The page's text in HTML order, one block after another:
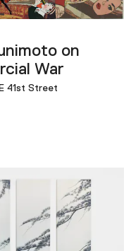
on
War
41st Street